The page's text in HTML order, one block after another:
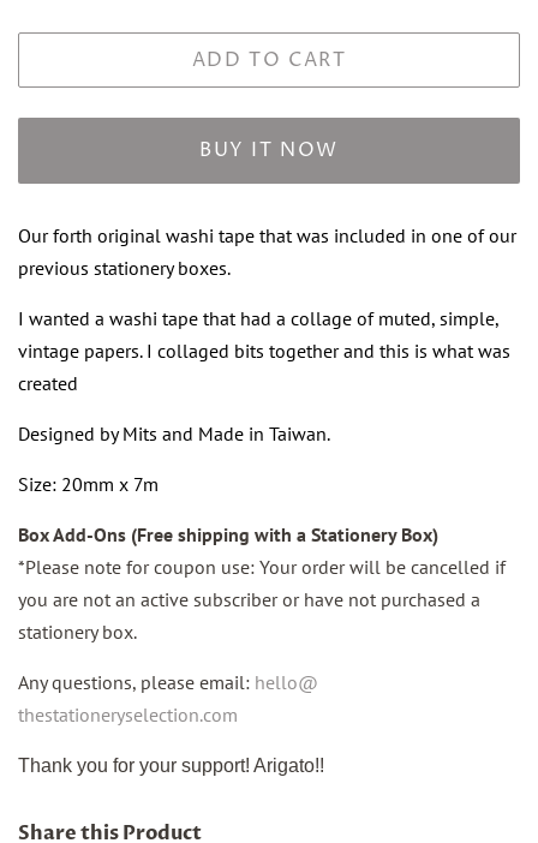
ADD TO CART
BUY IT NOW
Our forth original washi tape that was included in one of our
previous stationery boxes.
I wanted a washi tape that had a collage of muted, simple,
vintage papers. I collaged bits together and this is what was
created
Designed by Mits and Made in Taiwan.
Size: 20mm x 7m
Box Add-Ons (Free shipping with a Stationery Box)
*Please note for coupon use: Your order will be cancelled if
you are not an active subscriber or have not purchased a
stationery box.
Any questions, please email: hello@
thestationeryselection.com
Thank you for your support! Arigato!!
Share this Product